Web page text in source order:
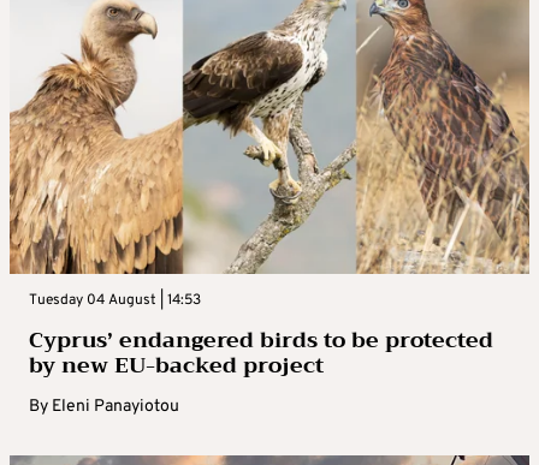
Tuesday 04 August | 14:53
Cyprus’ endangered birds to be protected
by new EU-backed project
By Eleni Panayiotou